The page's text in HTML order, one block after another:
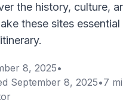
the history, culture,
these sites
8, 2025•
September 8, 2025•7